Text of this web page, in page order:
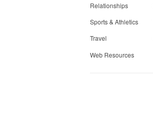
Relationships
Sports & Athletics
Travel
Web Resources